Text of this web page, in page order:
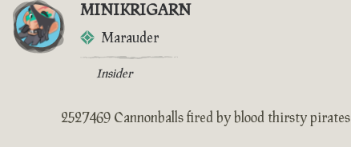
MINIKRIGARN
Marauder
Insider
2527469 Cannonballs fired by blood thirsty pirates